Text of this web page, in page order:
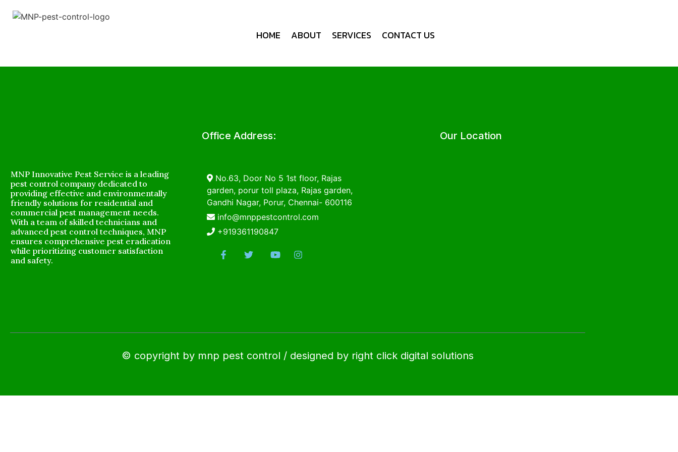
HOME ABOUT SERVICES CONTACT US
MNP Innovative Pest Service is a leading
pest control company dedicated to
providing effective and environmentally
friendly solutions for residential and
commercial pest management needs.
With a team of skilled technicians and
advanced pest control techniques, MNP
ensures comprehensive pest eradication
while prioritizing customer satisfaction
and safety.
Office Address:
No.63, Door No 5 1st floor, Rajas
garden, porur toll plaza, Rajas garden,
Gandhi Nagar, Porur, Chennai- 600116
info@mnppestcontrol.com
+919361190847
Our Location
© copyright by mnp pest control / designed by right click digital solutions